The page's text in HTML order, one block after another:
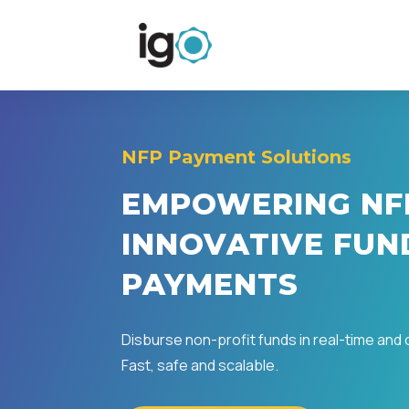
NFP Payment Solutions
EMPOWERING
INNOVATIVE
PAYMENTS
Disburse non-profit funds in real-time and
Fast, safe and scalable.